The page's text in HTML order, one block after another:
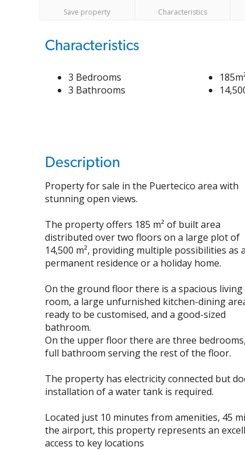
Save property Characteristics
Characteristics
3 Bedrooms
3 Bathrooms
Description
Property for sale in the Puertecico area with
stunning open views.
The property offers 185 m² of built area
distributed over two floors on a large plot of
14,500 m², providing multiple possibilities as a
permanent residence or a holiday home.
On the ground floor there is a spacious living
room, a large unfurnished kitchen-dining
ready to be customised, and a good-sized
bathroom.
On the upper floor there are three
full bathroom serving the rest of the floor.
The property has electricity connected but
installation of a water tank is required.
Located just 10 minutes from amenities, 45
the airport, this property represents an
access to key locations